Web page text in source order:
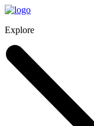
Explore